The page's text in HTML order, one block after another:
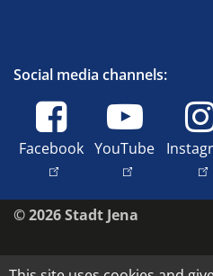
Social media channels:
Facebook YouTube
© 2026 Stadt Jena